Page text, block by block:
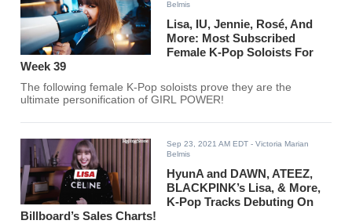
Belmis
Lisa, IU, Jennie, Rosé, And
More: Most Subscribed
Female K-Pop Soloists For
Week 39
The following female K-Pop soloists prove they are the
ultimate personification of GIRL POWER!
Sep 23, 2021 AM EDT - Victoria Marian
Belmis
HyunA and DAWN, ATEEZ,
BLACKPINK’s Lisa, & More,
K-Pop Tracks Debuting On
Billboard’s Sales Charts!